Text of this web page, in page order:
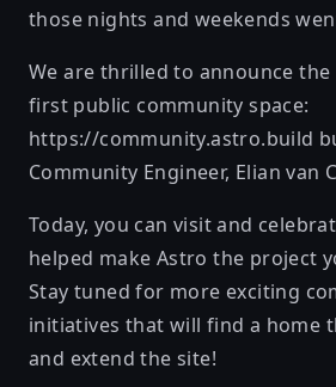
those nights and weekends
We are thrilled to announce
first public community space:
https://community.astro.build
Community Engineer, Elian van
Today, you can visit and
helped make Astro the project
Stay tuned for more exciting
initiatives that will find a home
and extend the site!